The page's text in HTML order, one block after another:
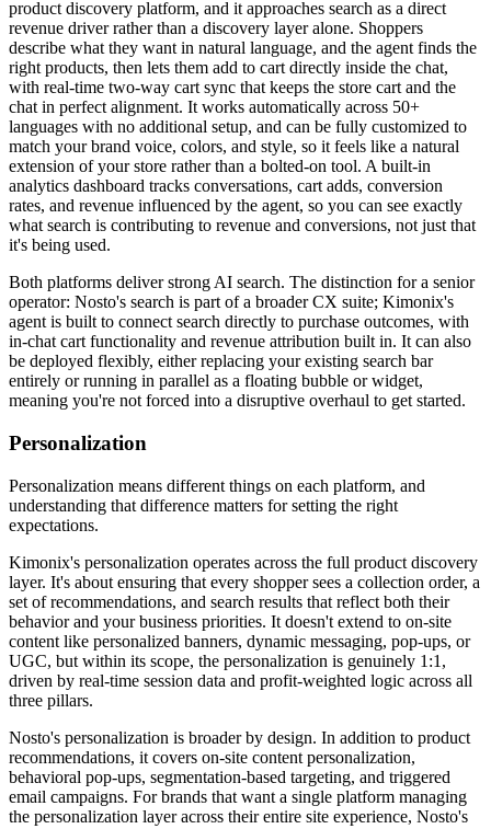
product discovery platform, and it approaches search as a direct
revenue driver rather than a discovery layer alone. Shoppers
describe what they want in natural language, and the agent finds the
right products, then lets them add to cart directly inside the chat,
with real-time two-way cart sync that keeps the store cart and the
chat in perfect alignment. It works automatically across 50+
languages with no additional setup, and can be fully customized to
match your brand voice, colors, and style, so it feels like a natural
extension of your store rather than a bolted-on tool. A built-in
analytics dashboard tracks conversations, cart adds, conversion
rates, and revenue influenced by the agent, so you can see exactly
what search is contributing to revenue and conversions, not just that
it's being used.
Both platforms deliver strong AI search. The distinction for a senior
operator: Nosto's search is part of a broader CX suite; Kimonix's
agent is built to connect search directly to purchase outcomes, with
in-chat cart functionality and revenue attribution built in. It can also
be deployed flexibly, either replacing your existing search bar
entirely or running in parallel as a floating bubble or widget,
meaning you're not forced into a disruptive overhaul to get started.
Personalization
Personalization means different things on each platform, and
understanding that difference matters for setting the right
expectations.
Kimonix's personalization operates across the full product discovery
layer. It's about ensuring that every shopper sees a collection order, a
set of recommendations, and search results that reflect both their
behavior and your business priorities. It doesn't extend to on-site
content like personalized banners, dynamic messaging, pop-ups, or
UGC, but within its scope, the personalization is genuinely 1:1,
driven by real-time session data and profit-weighted logic across all
three pillars.
Nosto's personalization is broader by design. In addition to product
recommendations, it covers on-site content personalization,
behavioral pop-ups, segmentation-based targeting, and triggered
email campaigns. For brands that want a single platform managing
the personalization layer across their entire site experience, Nosto's